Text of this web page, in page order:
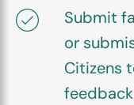
Submit
or
Citizens